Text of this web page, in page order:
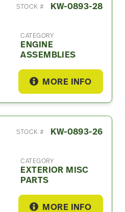
STOCK # KW-0893-28
CATEGORY
ENGINE
ASSEMBLIES
MORE INFO
STOCK # KW-0893-26
CATEGORY
EXTERIOR MISC
PARTS
MORE INFO